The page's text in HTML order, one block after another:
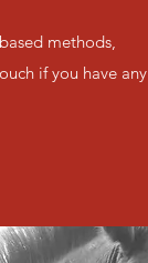
methods,
if you have any